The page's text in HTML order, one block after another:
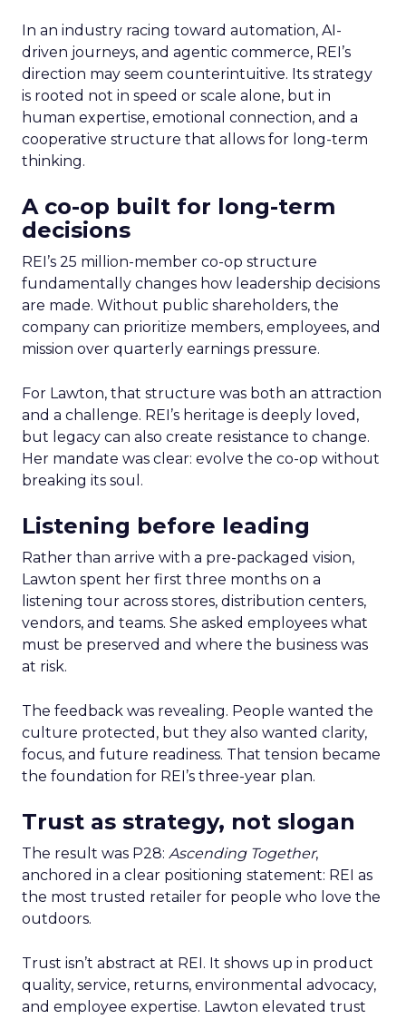
In an industry racing toward automation, AI-
driven journeys, and agentic commerce, REI’s
direction may seem counterintuitive. Its strategy
is rooted not in speed or scale alone, but in
human expertise, emotional connection, and a
cooperative structure that allows for long-term
thinking.
A co-op built for long-term
decisions
REI’s 25 million-member co-op structure
fundamentally changes how leadership decisions
are made. Without public shareholders, the
company can prioritize members, employees, and
mission over quarterly earnings pressure.
For Lawton, that structure was both an attraction
and a challenge. REI’s heritage is deeply loved,
but legacy can also create resistance to change.
Her mandate was clear: evolve the co-op without
breaking its soul.
Listening before leading
Rather than arrive with a pre-packaged vision,
Lawton spent her first three months on a
listening tour across stores, distribution centers,
vendors, and teams. She asked employees what
must be preserved and where the business was
at risk.
The feedback was revealing. People wanted the
culture protected, but they also wanted clarity,
focus, and future readiness. That tension became
the foundation for REI’s three-year plan.
Trust as strategy, not slogan
The result was P28: Ascending Together,
anchored in a clear positioning statement: REI as
the most trusted retailer for people who love the
outdoors.
Trust isn’t abstract at REI. It shows up in product
quality, service, returns, environmental advocacy,
and employee expertise. Lawton elevated trust